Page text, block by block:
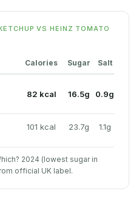
VS HEINZ TOMATO
Calories Sugar Salt
82 kcal 16.5g 0.9g
101 kcal 23.7g 1.1g
2024 (lowest sugar in
official UK label.